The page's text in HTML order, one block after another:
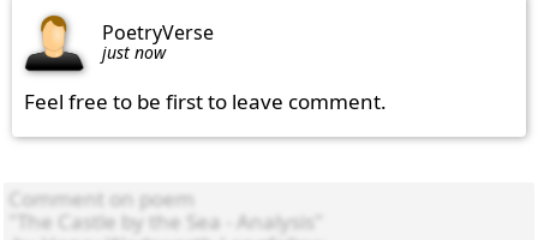
PoetryVerse
just now
Feel free to be first to leave comment.